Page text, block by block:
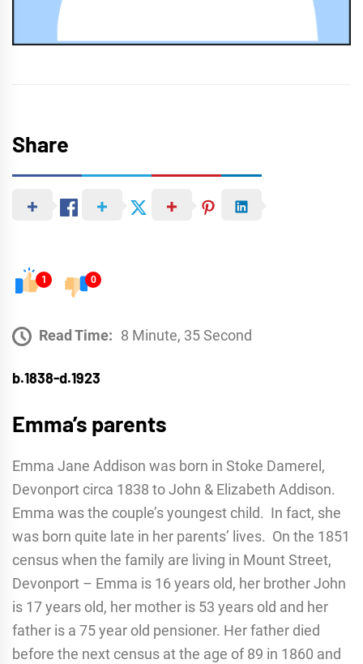
Share
1 0
Read Time: 8 Minute, 35 Second
b.1838-d.1923
Emma’s parents
Emma Jane Addison was born in Stoke Damerel,
Devonport circa 1838 to John & Elizabeth Addison.
Emma was the couple’s youngest child. In fact, she
was born quite late in her parents’ lives. On the 1851
census when the family are living in Mount Street,
Devonport – Emma is 16 years old, her brother John
is 17 years old, her mother is 53 years old and her
father is a 75 year old pensioner. Her father died
before the next census at the age of 89 in 1860 and